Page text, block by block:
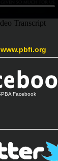
www.pbfi.org
Facebook